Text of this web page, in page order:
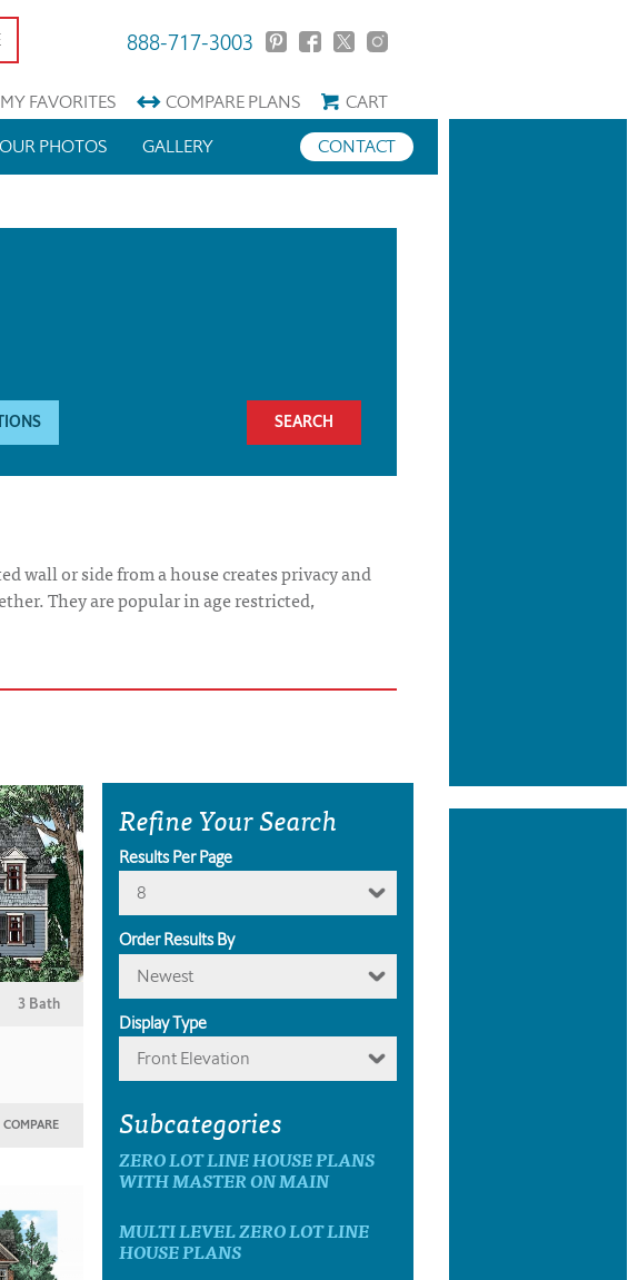
888-717-3003
MYFAVORITES COMPAREPLANS
CART
PHOTOS CONTACT
GALLERY
wall or side from a house creates privacy and
They are popular in age restricted,
3 Bath
COMPARE
Refine Your Search
Results Per Page
8
Order Results By
Newest
Display Type
Front Elevation
Subcategories
ZERO LOT LINE HOUSE PLANS
WITH MASTER ON MAIN
MULTI LEVEL ZERO LOT LINE
HOUSE PLANS